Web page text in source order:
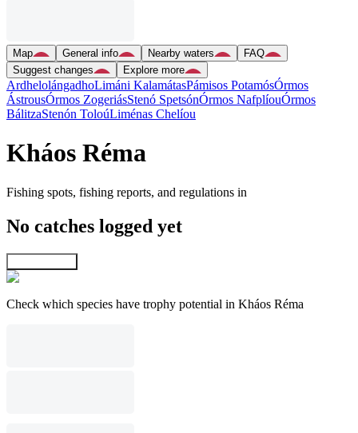
Map General info Nearby waters
FAQ
Suggest changes
Explore more
ArdhelolángadhoLimáni KalamátasPámisos PotamósÓrmos
ÁstrousÓrmos ZogeriásStenó SpetsónÓrmos NafplíouÓrmos
BálitzaStenón ToloúLiménas Chelíou
Kháos Réma
Fishing spots, fishing reports, and regulations in
No catches logged yet
Check which species have trophy potential in Kháos Réma